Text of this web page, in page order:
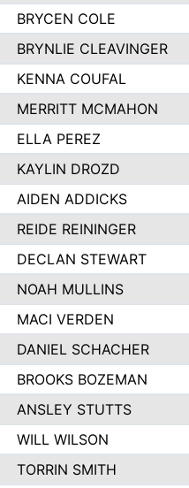
BRYCEN COLE
BRYNLIE CLEAVINGER
KENNA COUFAL
MERRITT MCMAHON
ELLA PEREZ
KAYLIN DROZD
AIDEN ADDICKS
REIDE REININGER
DECLAN STEWART
NOAH MULLINS
MACI VERDEN
DANIEL SCHACHER
BROOKS BOZEMAN
ANSLEY STUTTS
WILL WILSON
TORRIN SMITH